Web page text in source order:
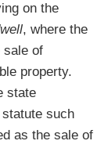
on the
, where the
sale of
property.
state
such
as the sale of